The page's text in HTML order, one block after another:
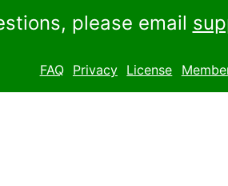
please email
FAQ Privacy License